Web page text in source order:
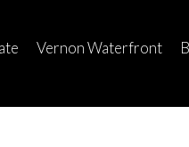
Vernon Waterfront